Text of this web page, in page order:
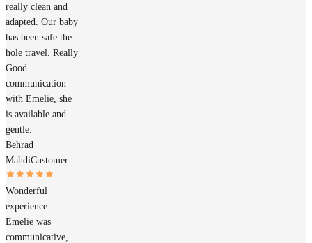
really clean and
adapted. Our baby
has been safe the
hole travel. Really
Good
communication
with Emelie, she
is available and
gentle.
Behrad
MahdiCustomer
Wonderful
experience.
Emelie was
communicative,